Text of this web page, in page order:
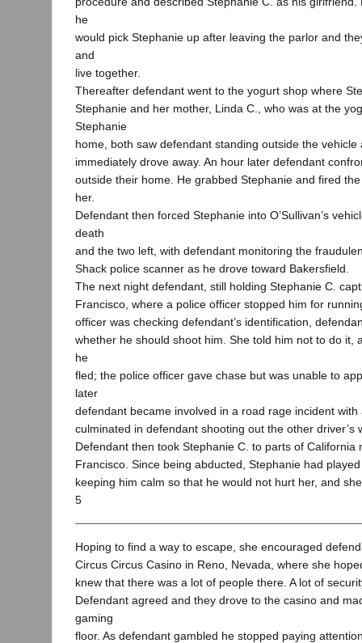
he
would pick Stephanie up after leaving the parlor and
and
live together.
Thereafter defendant went to the yogurt shop where
Stephanie and her mother, Linda C., who was at the
Stephanie
home, both saw defendant standing outside the
immediately drove away. An hour later defendant
outside their home. He grabbed Stephanie and fired
her.
Defendant then forced Stephanie into O’Sullivan’s
death
and the two left, with defendant monitoring the
Shack police scanner as he drove toward Bakersfield.
The next night defendant, still holding Stephanie C.
Francisco, where a police officer stopped him for
officer was checking defendant’s identification,
whether he should shoot him. She told him not to do it,
he
fled; the police officer gave chase but was unable to
later
defendant became involved in a road rage incident
culminated in defendant shooting out the other driver’s
Defendant then took Stephanie C. to parts of California
Francisco. Since being abducted, Stephanie had
keeping him calm so that he would not hurt her, and
5
Hoping to find a way to escape, she encouraged
Circus Circus Casino in Reno, Nevada, where she
knew that there was a lot of people there. A lot of
Defendant agreed and they drove to the casino and
gaming
floor. As defendant gambled he stopped paying